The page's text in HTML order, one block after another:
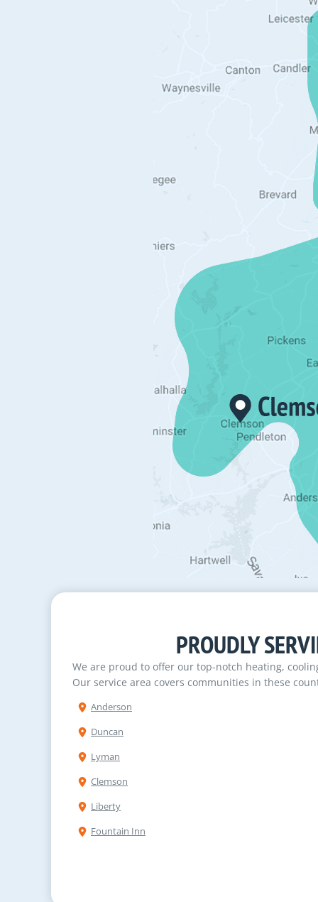
PROUDLY
We are proud to offer our top-notch heating,
Our service area covers communities in these
Anderson
Duncan
Lyman
Clemson
Liberty
Fountain Inn